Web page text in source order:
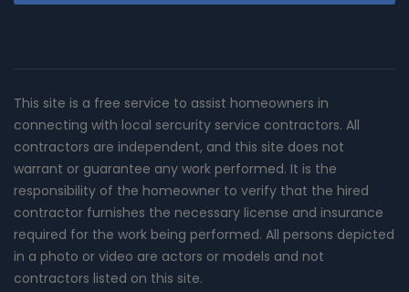
This site is a free service to assist homeowners in
connecting with local sercurity service contractors. All
contractors are independent, and this site does not
warrant or guarantee any work performed. It is the
responsibility of the homeowner to verify that the hired
contractor furnishes the necessary license and insurance
required for the work being performed. All persons depicted
in a photo or video are actors or models and not
contractors listed on this site.